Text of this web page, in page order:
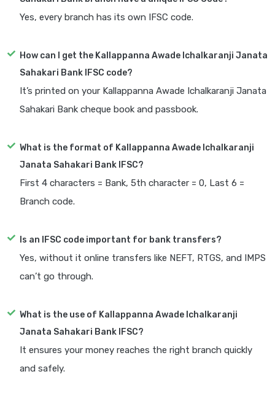
Yes, every branch has its own IFSC code.
How can I get the Kallappanna Awade Ichalkaranji Janata
Sahakari Bank IFSC code?
It’s printed on your Kallappanna Awade Ichalkaranji Janata
Sahakari Bank cheque book and passbook.
What is the format of Kallappanna Awade Ichalkaranji
Janata Sahakari Bank IFSC?
First 4 characters = Bank, 5th character = 0, Last 6 =
Branch code.
Is an IFSC code important for bank transfers?
Yes, without it online transfers like NEFT, RTGS, and IMPS
can’t go through.
What is the use of Kallappanna Awade Ichalkaranji
Janata Sahakari Bank IFSC?
It ensures your money reaches the right branch quickly
and safely.